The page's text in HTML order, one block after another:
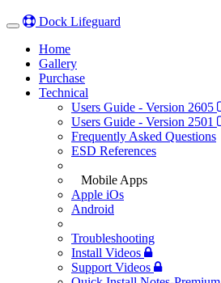
Toggle
navigation
Dock Lifeguard
Home(current)
Gallery(current)
Purchase
Technical
Users Guide - Version 2605
Users Guide - Version 2501
Frequently Asked Questions
ESD References
Mobile Apps
Apple iOs
Android
Troubleshooting
Install Videos
Support Videos